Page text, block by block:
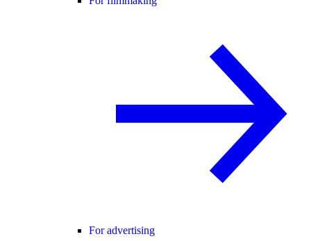
For advertising